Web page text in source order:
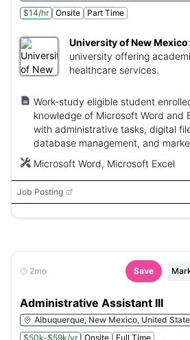
$14/hr
Onsite Part Time
University of New Mexico:
university offering
healthcare services.
Work-study eligible student
knowledge of Microsoft Word and
with administrative tasks, digital
database management, and
Microsoft Word, Microsoft Excel
Job Posting
2mo Save
Administrative Assistant III
Albuquerque, New Mexico, United
$50k-$59k/yr
Onsite Full Time